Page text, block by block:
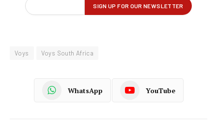
Voys Voys South Africa
WhatsApp YouTube